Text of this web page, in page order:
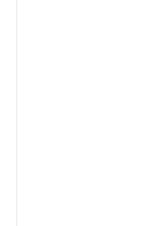
on the floor, and
floor. Behind
and no one was
cars too far
The security
tired instead.
when the
Oswald,